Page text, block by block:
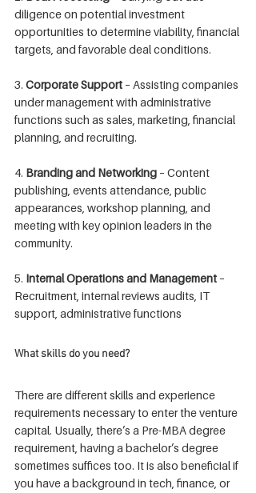
diligence on potential investment
opportunities to determine viability, financial
targets, and favorable deal conditions.
3. Corporate Support – Assisting companies
under management with administrative
functions such as sales, marketing, financial
planning, and recruiting.
4. Branding and Networking – Content
publishing, events attendance, public
appearances, workshop planning, and
meeting with key opinion leaders in the
community.
5. Internal Operations and Management –
Recruitment, internal reviews audits, IT
support, administrative functions
What skills do you need?
There are different skills and experience
requirements necessary to enter the venture
capital. Usually, there’s a Pre-MBA degree
requirement, having a bachelor’s degree
sometimes suffices too. It is also beneficial if
you have a background in tech, finance, or